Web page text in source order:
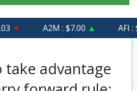
▼ A2M : $7.00▲ AFI :
take advantage